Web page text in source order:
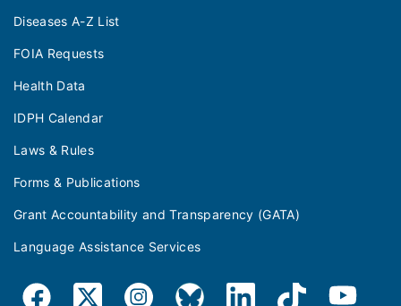
Diseases A-Z List
FOIA Requests
Health Data
IDPH Calendar
Laws & Rules
Forms & Publications
Grant Accountability and Transparency (GATA)
Language Assistance Services